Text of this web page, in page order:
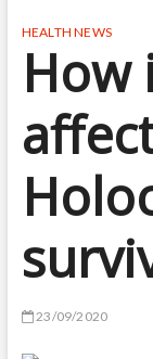
HEALTH NEWS
How
23/09/2020